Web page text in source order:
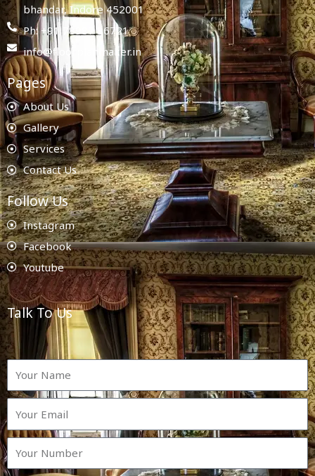
bhandar, Indore 452001
Ph: +91 78987 86721
info@floorplanmaker.in
Pages
About Us
Gallery
Services
Contact Us
Follow Us
Instagram
Facebook
Youtube
Talk To Us